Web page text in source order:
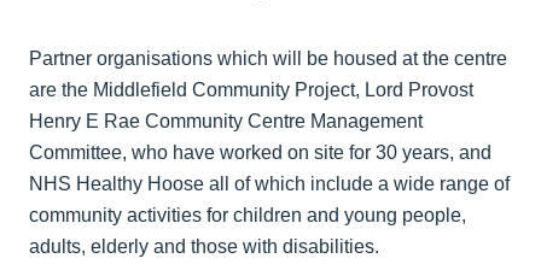
Partner organisations which will be housed at the centre
are the Middlefield Community Project, Lord Provost
Henry E Rae Community Centre Management
Committee, who have worked on site for 30 years, and
NHS Healthy Hoose all of which include a wide range of
community activities for children and young people,
adults, elderly and those with disabilities.